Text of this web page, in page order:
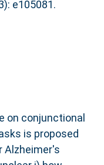
e105081.
on conjunctional
is proposed
Alzheimer's